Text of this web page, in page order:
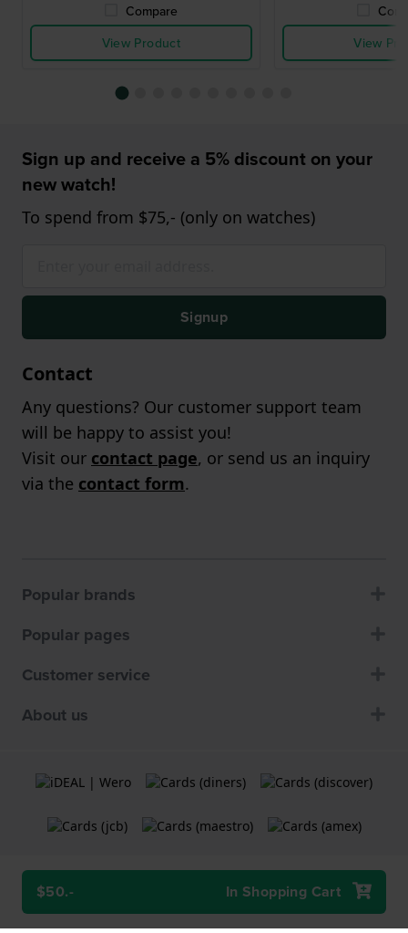
$50.- In Shopping Cart
Compare
View Product
View
Sign up and receive a 5% discount on your
new watch!
To spend from $75,- (only on watches)
Signup
Contact
Any questions? Our customer support team
will be happy to assist you!
Visit our contact page, or send us an inquiry
via the contact form.
Popular brands
Popular pages
Customer service
About us